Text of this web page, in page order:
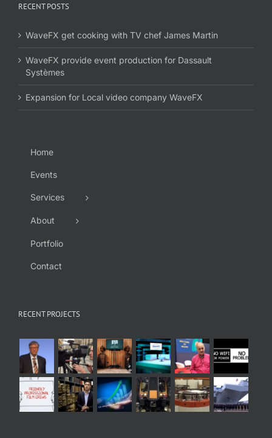
RECENT POSTS
WaveFX get cooking with TV chef James Martin
WaveFX provide event production for Dassault
Systèmes
Expansion for Local video company WaveFX
Home
Events
Services
About
Portfolio
Contact
RECENT PROJECTS